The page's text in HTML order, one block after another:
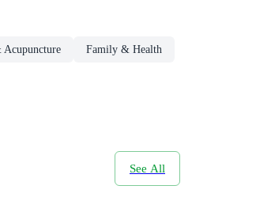
Acupuncture Family & Health
See All